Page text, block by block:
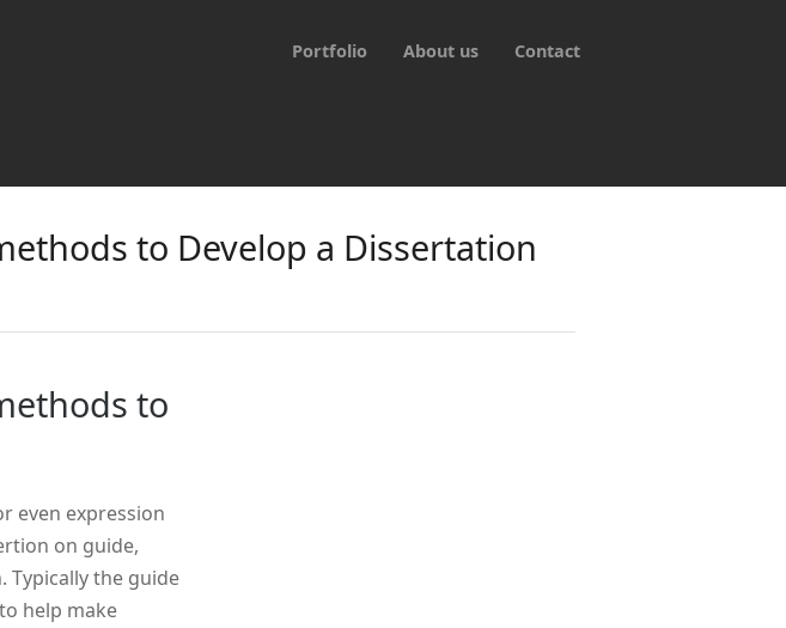
Portfolio About us Contact
to Develop a Dissertation
to
even expression
on guide,
Typically the guide
help make